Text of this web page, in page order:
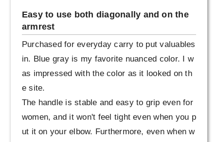
Easy to use both diagonally and on the
armrest
Purchased for everyday carry to put valuables
in. Blue gray is my favorite nuanced color. I w
as impressed with the color as it looked on th
e site.
The handle is stable and easy to grip even for
women, and it won't feel tight even when you p
ut it on your elbow. Furthermore, even when w